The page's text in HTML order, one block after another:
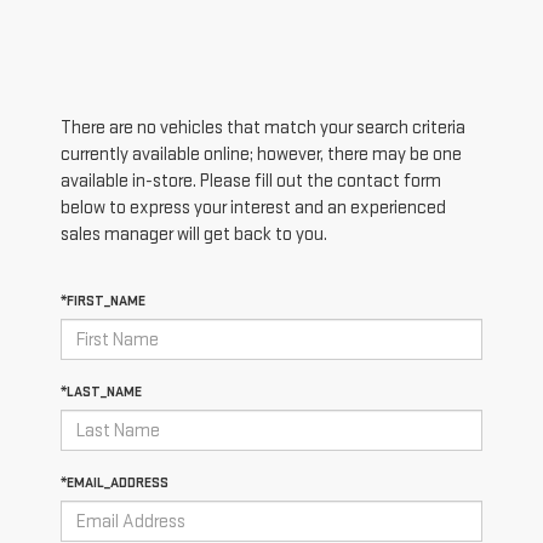
There are no vehicles that match your search criteria
currently available online; however, there may be one
available in-store. Please fill out the contact form
below to express your interest and an experienced
sales manager will get back to you.
*FIRST_NAME
*LAST_NAME
*EMAIL_ADDRESS